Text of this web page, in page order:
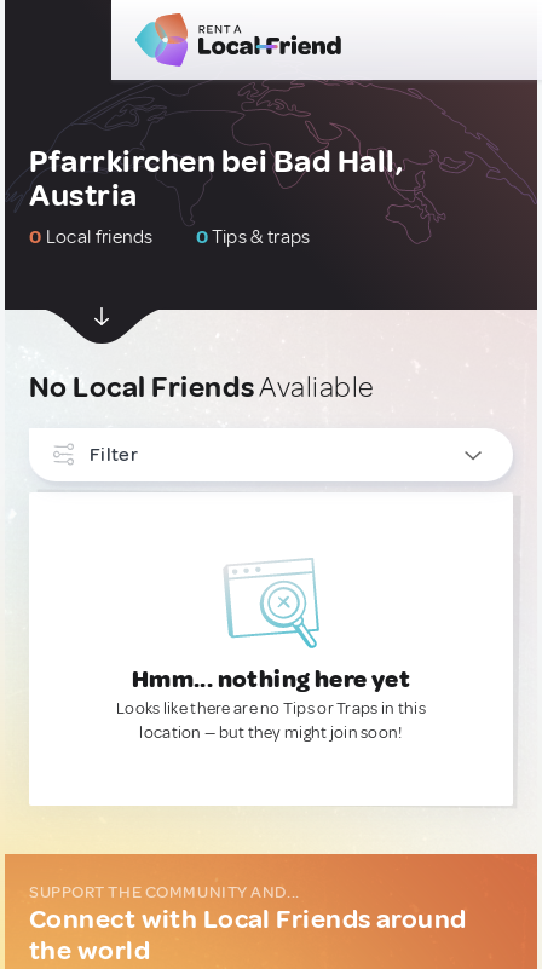
Pfarrkirchen bei Bad Hall,
Austria
0 Local friends 0Tips & traps
No Local FriendsAvaliable
Filter
Hmm... nothing here yet
Looks like there are no Tips or Traps in this
location — but they might join soon!
SUPPORT THE COMMUNITY AND...
Connect with Local Friends around
the world